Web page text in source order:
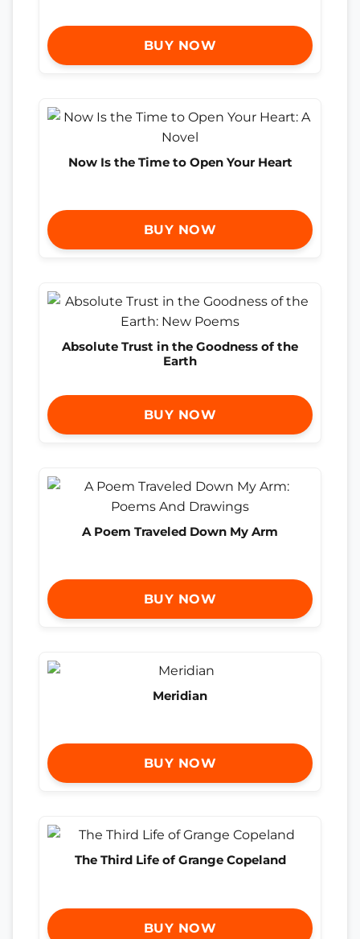
BUY NOW
Now Is the Time to Open Your Heart
BUY NOW
Absolute Trust in the Goodness of the
Earth
BUY NOW
A Poem Traveled Down My Arm
BUY NOW
Meridian
BUY NOW
The Third Life of Grange Copeland
BUY NOW